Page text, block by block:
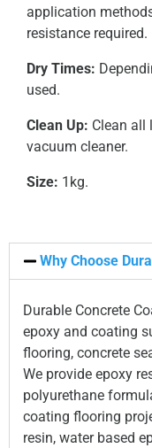
application
resistance required.
Dry Times:
used.
Clean Up: Clean all
vacuum cleaner.
Size: 1kg.
Why Choose
Durable Concrete
epoxy and coating
flooring, concrete
We provide epoxy
polyurethane
coating flooring
resin, water based